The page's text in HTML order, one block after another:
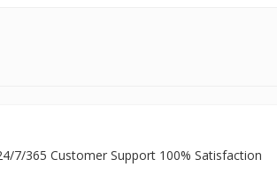
7/365 Customer Support 100% Satisfaction